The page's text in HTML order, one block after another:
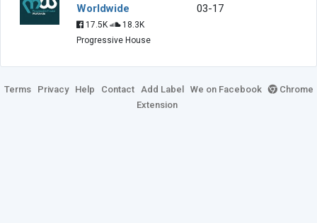
Worldwide
17.5K
18.3K
Progressive House
03-17
Terms Privacy Help Contact Add Label We on Facebook
Chrome
Extension